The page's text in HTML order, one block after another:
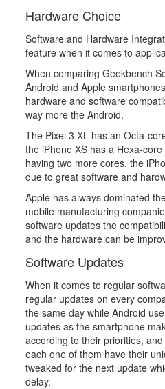
Hardware Choice
Software and Hardware
feature when it comes to
When comparing Geekbench
Android and Apple
hardware and software
way more the Android.
The Pixel 3 XL has an Octa-
the iPhone XS has a Hexa-
having two more cores, the
due to great software and
Apple has always dominated
mobile manufacturing
software updates the
and the hardware can be
Software Updates
When it comes to regular
regular updates on every
the same day while Android
updates as the smartphone
according to their priorities,
each one of them have their
tweaked for the next update
delay.